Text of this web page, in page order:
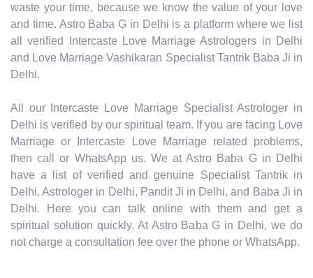
waste your time, because we know the value of your love
and time. Astro Baba G in Delhi is a platform where we list
all verified Intercaste Love Marriage Astrologers in Delhi
and Love Marriage Vashikaran Specialist Tantrik Baba Ji in
Delhi.
All our Intercaste Love Marriage Specialist Astrologer in
Delhi is verified by our spiritual team. If you are facing Love
Marriage or Intercaste Love Marriage related problems,
then call or WhatsApp us. We at Astro Baba G in Delhi
have a list of verified and genuine Specialist Tantrik in
Delhi, Astrologer in Delhi, Pandit Ji in Delhi, and Baba Ji in
Delhi. Here you can talk online with them and get a
spiritual solution quickly. At Astro Baba G in Delhi, we do
not charge a consultation fee over the phone or WhatsApp.